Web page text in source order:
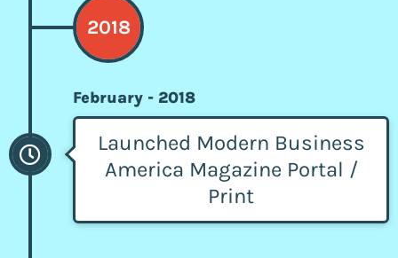
2018
February - 2018
Launched Modern Business
America Magazine Portal /
Print